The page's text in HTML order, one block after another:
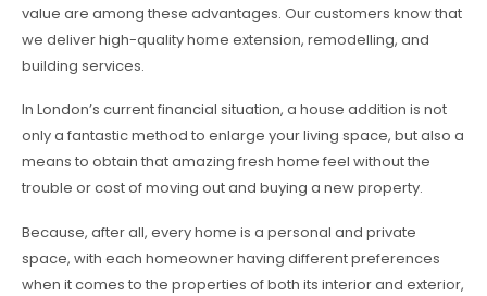
value are among these advantages. Our customers know that
we deliver high-quality home extension, remodelling, and
building services.
In London’s current financial situation, a house addition is not
only a fantastic method to enlarge your living space, but also a
means to obtain that amazing fresh home feel without the
trouble or cost of moving out and buying a new property.
Because, after all, every home is a personal and private
space, with each homeowner having different preferences
when it comes to the properties of both its interior and exterior,